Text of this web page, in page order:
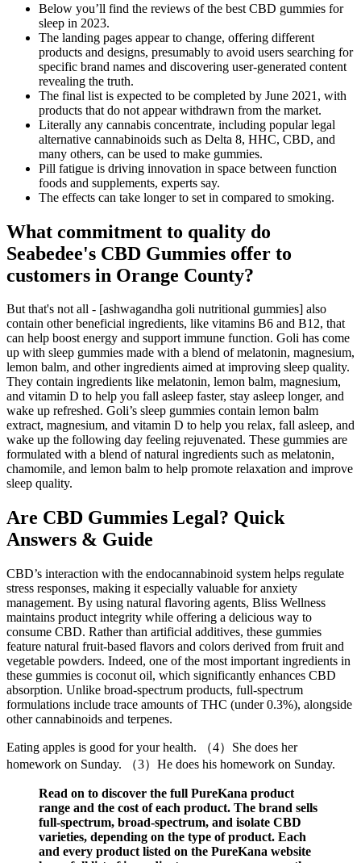
Below you’ll find the reviews of the best CBD gummies for
sleep in 2023.
The landing pages appear to change, offering different
products and designs, presumably to avoid users searching for
specific brand names and discovering user-generated content
revealing the truth.
The final list is expected to be completed by June 2021, with
products that do not appear withdrawn from the market.
Literally any cannabis concentrate, including popular legal
alternative cannabinoids such as Delta 8, HHC, CBD, and
many others, can be used to make gummies.
Pill fatigue is driving innovation in space between function
foods and supplements, experts say.
The effects can take longer to set in compared to smoking.
What commitment to quality do
Seabedee's CBD Gummies offer to
customers in Orange County?
But that's not all - [ashwagandha goli nutritional gummies] also
contain other beneficial ingredients, like vitamins B6 and B12, that
can help boost energy and support immune function. Goli has come
up with sleep gummies made with a blend of melatonin, magnesium,
lemon balm, and other ingredients aimed at improving sleep quality.
They contain ingredients like melatonin, lemon balm, magnesium,
and vitamin D to help you fall asleep faster, stay asleep longer, and
wake up refreshed. Goli’s sleep gummies contain lemon balm
extract, magnesium, and vitamin D to help you relax, fall asleep, and
wake up the following day feeling rejuvenated. These gummies are
formulated with a blend of natural ingredients such as melatonin,
chamomile, and lemon balm to help promote relaxation and improve
sleep quality.
Are CBD Gummies Legal? Quick
Answers & Guide
CBD’s interaction with the endocannabinoid system helps regulate
stress responses, making it especially valuable for anxiety
management. By using natural flavoring agents, Bliss Wellness
maintains product integrity while offering a delicious way to
consume CBD. Rather than artificial additives, these gummies
feature natural fruit-based flavors and colors derived from fruit and
vegetable powders. Indeed, one of the most important ingredients in
these gummies is coconut oil, which significantly enhances CBD
absorption. Unlike broad-spectrum products, full-spectrum
formulations include trace amounts of THC (under 0.3%), alongside
other cannabinoids and terpenes.
Eating apples is good for your health. （4）She does her
homework on Sunday. （3）He does his homework on Sunday.
Read on to discover the full PureKana product
range and the cost of each product. The brand sells
full-spectrum, broad-spectrum, and isolate CBD
varieties, depending on the type of product. Each
and every product listed on the PureKana website